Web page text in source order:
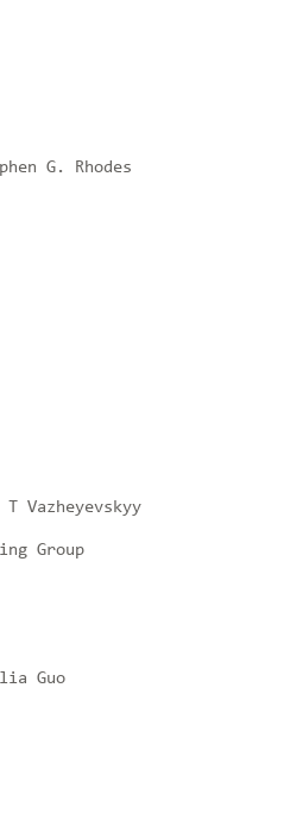
G. Rhodes
Vazheyevskyy
Group
Guo